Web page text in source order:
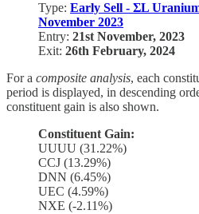
Type: Early Sell - ΣL
November 2023
Entry: 21st November, 2023
Exit: 26th February, 2024
For a composite analysis, each
period is displayed, in descending
constituent gain is also shown.
Constituent Gain:
UUUU (31.22%)
CCJ (13.29%)
DNN (6.45%)
UEC (4.59%)
NXE (-2.11%)